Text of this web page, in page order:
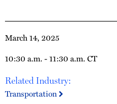
March 14, 2025
10:30 a.m. - 11:30 a.m. CT
Related Industry:
Transportation